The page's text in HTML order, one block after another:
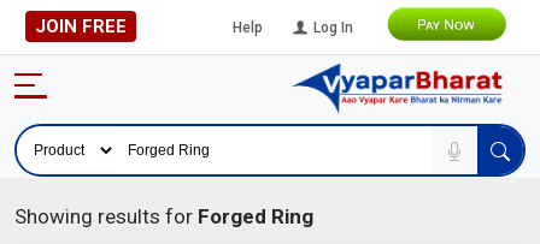
JOIN FREE Help Log In
Showing results for Forged Ring